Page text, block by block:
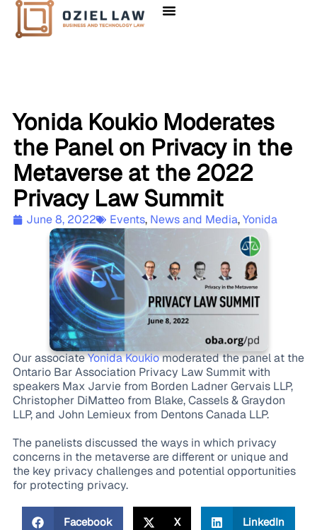
Yonida Koukio Moderates
the Panel on Privacy in the
Metaverse at the 2022
Privacy Law Summit
June 8, 2022 Events, News and Media,Yonida
Our associateYonida Koukiomoderated the panel at the
Ontario Bar Association Privacy Law Summit with
speakers Max Jarvie from Borden Ladner Gervais LLP,
Christopher DiMatteo from Blake, Cassels & Graydon
LLP, and John Lemieux from Dentons Canada LLP.
The panelists discussed the ways in which privacy
concerns in the metaverse are different or unique and
the key privacy challenges and potential opportunities
for protecting privacy.
Facebook X LinkedIn